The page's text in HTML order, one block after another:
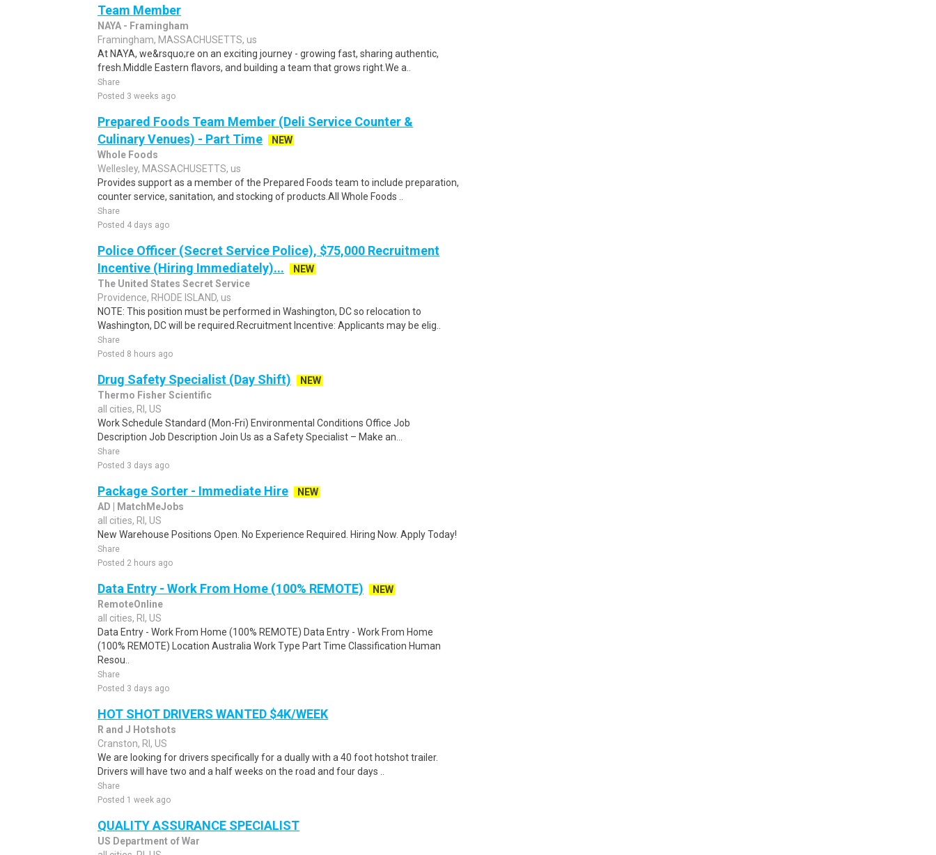
Team Member
NAYA - Framingham
Framingham, MASSACHUSETTS, us
At NAYA, we&rsquo;re on an exciting journey - growing fast, sharing authentic,
fresh.Middle Eastern flavors, and building a team that grows right.We a..
Share
Posted 3 weeks ago
Prepared Foods Team Member (Deli Service Counter &
Culinary Venues) - Part Time
NEW
Whole Foods
Wellesley, MASSACHUSETTS, us
Provides support as a member of the Prepared Foods team to include preparation,
counter service, sanitation, and stocking of products.All Whole Foods ..
Share
Posted 4 days ago
Police Officer (Secret Service Police), $75,000 Recruitment
Incentive (Hiring Immediately)...
NEW
The United States Secret Service
Providence, RHODE ISLAND, us
NOTE: This position must be performed in Washington, DC so relocation to
Washington, DC will be required.Recruitment Incentive: Applicants may be elig..
Share
Posted 8 hours ago
Drug Safety Specialist (Day Shift)
NEW
Thermo Fisher Scientific
all cities, RI, US
Work Schedule Standard (Mon-Fri) Environmental Conditions Office Job
Description Job Description Join Us as a Safety Specialist – Make an...
Share
Posted 3 days ago
Package Sorter - Immediate Hire
NEW
AD | MatchMeJobs
all cities, RI, US
New Warehouse Positions Open. No Experience Required. Hiring Now. Apply Today!
Share
Posted 2 hours ago
Data Entry - Work From Home (100% REMOTE)
NEW
RemoteOnline
all cities, RI, US
Data Entry - Work From Home (100% REMOTE) Data Entry - Work From Home
(100% REMOTE) Location Australia Work Type Part Time Classification Human
Resou..
Share
Posted 3 days ago
HOT SHOT DRIVERS WANTED $4K/WEEK
R and J Hotshots
Cranston, RI, US
We are looking for drivers specifically for a dually with a 40 foot hotshot trailer.
Drivers will have two and a half weeks on the road and four days ..
Share
Posted 1 week ago
QUALITY ASSURANCE SPECIALIST
US Department of War